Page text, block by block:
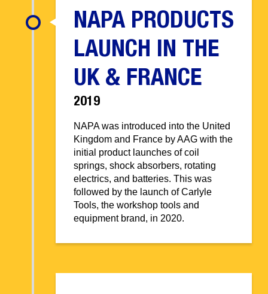
NAPA PRODUCTS
LAUNCH IN THE
UK & FRANCE
2019
NAPA was introduced into the United
Kingdom and France by AAG with the
initial product launches of coil
springs, shock absorbers, rotating
electrics, and batteries. This was
followed by the launch of Carlyle
Tools, the workshop tools and
equipment brand, in 2020.